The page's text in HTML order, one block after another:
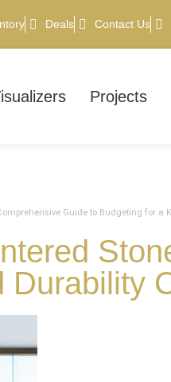
Deals Contact Us
Projects
Durability